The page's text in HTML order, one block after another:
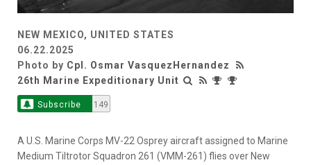
NEW MEXICO, UNITED STATES
06.22.2025
Photo by Cpl. Osmar VasquezHernandez
26th Marine Expeditionary Unit
Subscribe 149
A U.S. Marine Corps MV-22 Osprey aircraft assigned to Marine
Medium Tiltrotor Squadron 261 (VMM-261) flies over New